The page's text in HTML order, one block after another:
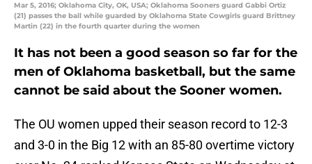
Mar 5, 2016; Oklahoma City, OK, USA; Oklahoma Sooners guard Gabbi Ortiz
(21) passes the ball while guarded by Oklahoma State Cowgirls guard Brittney
Martin (22) in the fourth quarter during the women
It has not been a good season so far for the
men of Oklahoma basketball, but the same
cannot be said about the Sooner women.
The OU women upped their season record to 12-3
and 3-0 in the Big 12 with an 85-80 overtime victory